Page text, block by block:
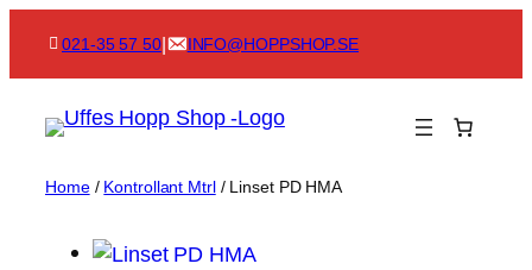
content
021-35 57 50| INFO@HOPPSHOP.SE
Home/ Kontrollant Mtrl/ Linset PD HMA